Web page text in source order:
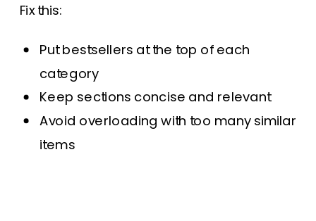
Fix this:
Put bestsellers at the top of each
category
Keep sections concise and relevant
Avoid overloading with too many similar
items